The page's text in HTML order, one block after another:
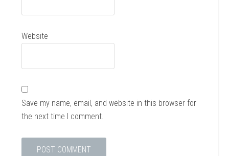
Website
Save my name, email, and website in this browser for
the next time I comment.